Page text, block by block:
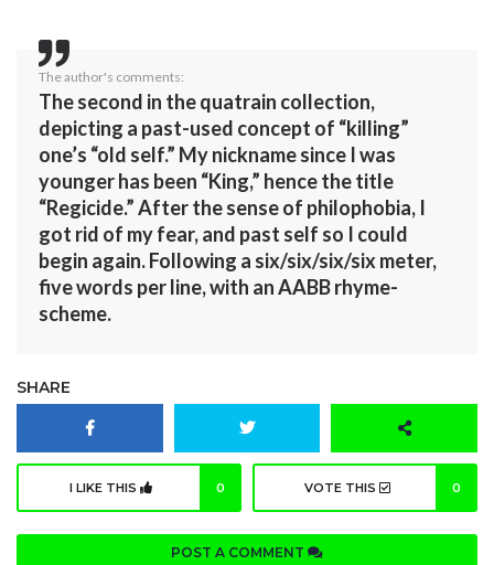
The author's comments:
The second in the quatrain collection,
depicting a past-used concept of “killing”
one’s “old self.” My nickname since I was
younger has been “King,” hence the title
“Regicide.” After the sense of philophobia, I
got rid of my fear, and past self so I could
begin again. Following a six/six/six/six meter,
five words per line, with an AABB rhyme-
scheme.
SHARE
I LIKE THIS 0 VOTE THIS 0
POST A COMMENT